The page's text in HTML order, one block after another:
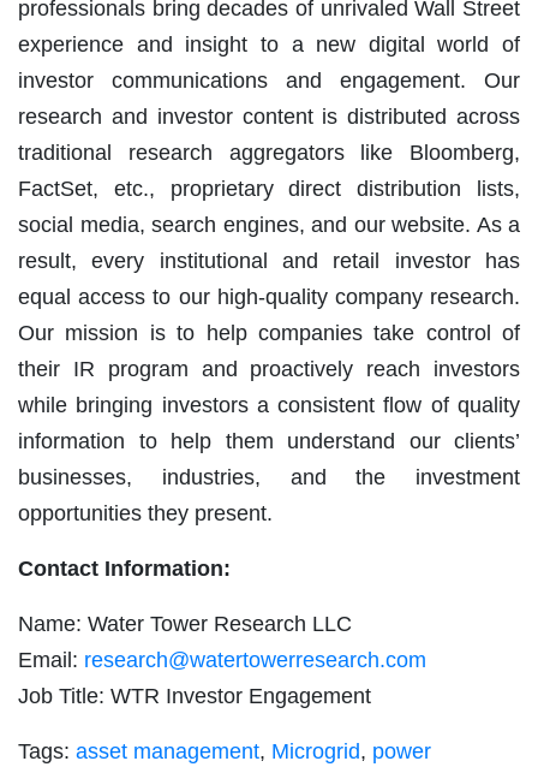
professionals bring decades of unrivaled Wall Street
experience and insight to a new digital world of
investor communications and engagement. Our
research and investor content is distributed across
traditional research aggregators like Bloomberg,
FactSet, etc., proprietary direct distribution lists,
social media, search engines, and our website. As a
result, every institutional and retail investor has
equal access to our high-quality company research.
Our mission is to help companies take control of
their IR program and proactively reach investors
while bringing investors a consistent flow of quality
information to help them understand our clients’
businesses, industries, and the investment
opportunities they present.
Contact Information:
Name: Water Tower Research LLC
Email: research@watertowerresearch.com
Job Title: WTR Investor Engagement
Tags: asset management, Microgrid, power